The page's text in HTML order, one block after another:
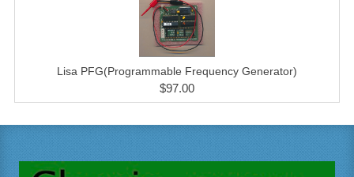
Lisa PFG(Programmable Frequency Generator)
$97.00